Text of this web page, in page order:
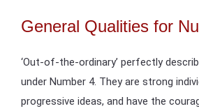
General Qualities for
‘Out-of-the-ordinary’ perfectly
under Number 4. They are strong
progressive ideas, and have the